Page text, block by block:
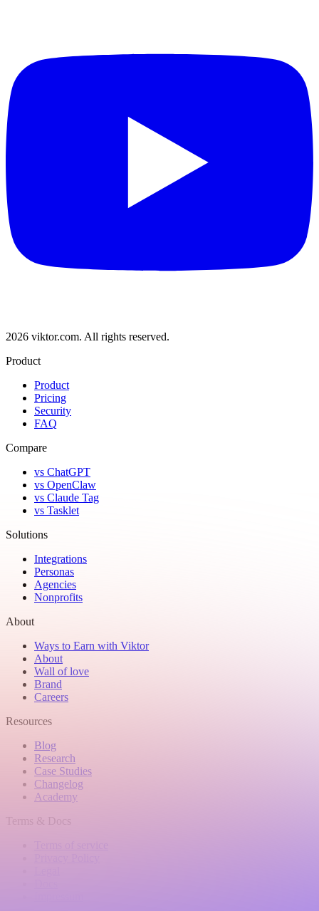
2026 viktor.com. All rights reserved.
Product
Product
Pricing
Security
FAQ
Compare
vs ChatGPT
vs OpenClaw
vs Claude Tag
vs Tasklet
Solutions
Integrations
Personas
Agencies
Nonprofits
About
Ways to Earn with Viktor
About
Wall of love
Brand
Careers
Resources
Blog
Research
Case Studies
Changelog
Academy
Terms & Docs